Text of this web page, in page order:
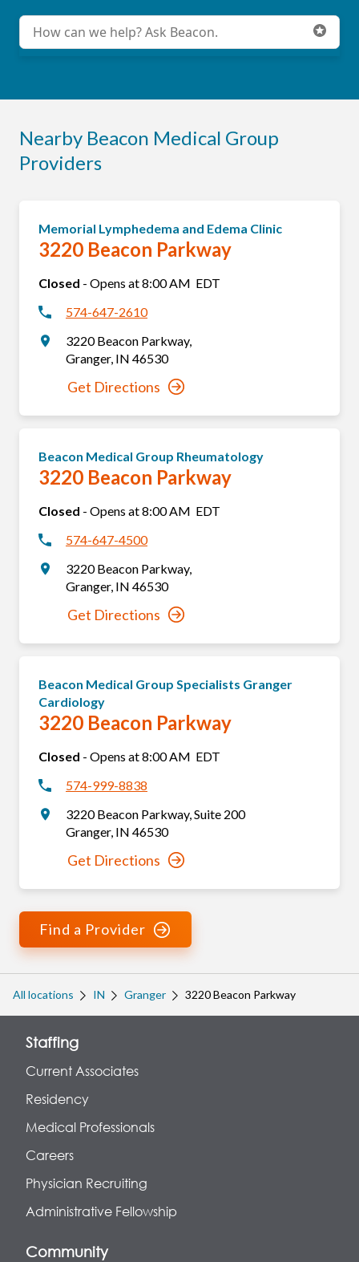
Conduct a search
Submit
Nearby Beacon Medical Group
Providers
Memorial Lymphedema and Edema Clinic
3220 Beacon Parkway
Closed - Opens at8:00 AM EDT
574-647-2610
3220 Beacon Parkway,
Granger, IN 46530
Get Directions
Beacon Medical Group Rheumatology
3220 Beacon Parkway
Closed - Opens at8:00 AM EDT
574-647-4500
3220 Beacon Parkway,
Granger, IN 46530
Get Directions
Beacon Medical Group Specialists Granger
Cardiology
3220 Beacon Parkway
Closed - Opens at8:00 AM EDT
574-999-8838
3220 Beacon Parkway,Suite 200
Granger, IN 46530
Get Directions
Find a Provider
All locations IN Granger 3220 Beacon Parkway
Staffing
Current Associates
Residency
Medical Professionals
Careers
Physician Recruiting
Administrative Fellowship
Community